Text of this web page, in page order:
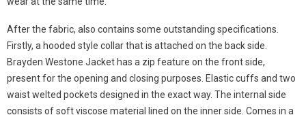
After the fabric, also contains some outstanding specifications.
Firstly, a hooded style collar that is attached on the back side.
Brayden Westone Jacket has a zip feature on the front side,
present for the opening and closing purposes. Elastic cuffs and two
waist welted pockets designed in the exact way. The internal side
consists of soft viscose material lined on the inner side. Comes in a